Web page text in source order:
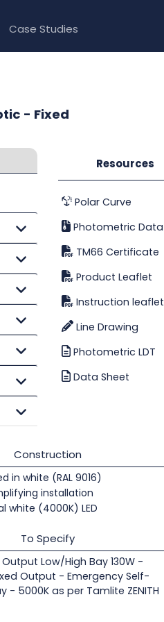
Case Studies
- Fixed
Resources
Polar Curve
Photometric Data
TM66 Certificate
Product Leaflet
Instruction leaflet
Line Drawing
Photometric LDT
Data Sheet
Construction
in white (RAL 9016)
installation
white (4000K) LED
To Specify
Output Low/High Bay 130W -
Output - Emergency Self-
- 5000K as per Tamlite ZENITH